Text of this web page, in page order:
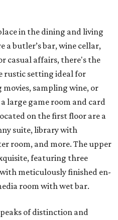
in the dining and living
a butler’s bar, wine cellar,
casual affairs, there's the
rustic setting ideal for
sampling wine, or
large game room and card
on the first floor are a
suite, library with
room, and more. The upper
featuring three
meticulously finished en-
room with wet bar.
of distinction and